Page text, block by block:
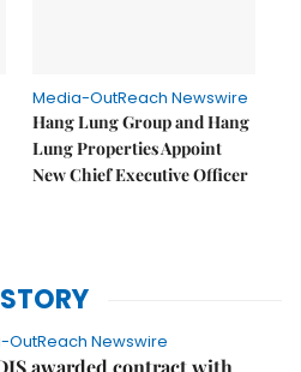
Media-OutReach Newswire
Hang Lung Group and Hang
Lung Properties Appoint
New Chief Executive Officer
OutReach Newswire
awarded contract with